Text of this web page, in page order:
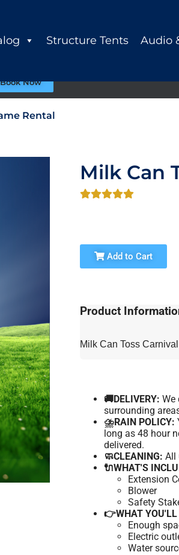
Structure Tents Audio
Book Now
Rental
Milk Can
Add to Cart
Product
Milk Can Toss
🚚DELIVERY: We
surrounding
⛈️RAIN POLICY:
long as 48 hour
delivered.
🧼CLEANING: All
🔌WHAT'S
Extension
Blower
Safety
👉WHAT YOU'LL
Enough
Electric
Water